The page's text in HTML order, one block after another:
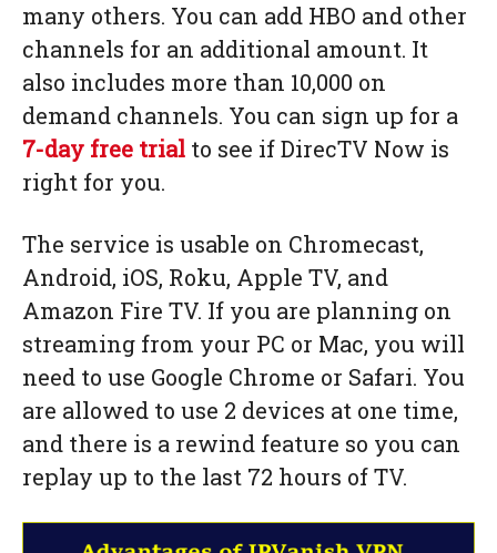
many others. You can add HBO and other
channels for an additional amount. It
also includes more than 10,000 on
demand channels. You can sign up for a
7-day free trial to see if DirecTV Now is
right for you.
The service is usable on Chromecast,
Android, iOS, Roku, Apple TV, and
Amazon Fire TV. If you are planning on
streaming from your PC or Mac, you will
need to use Google Chrome or Safari. You
are allowed to use 2 devices at one time,
and there is a rewind feature so you can
replay up to the last 72 hours of TV.